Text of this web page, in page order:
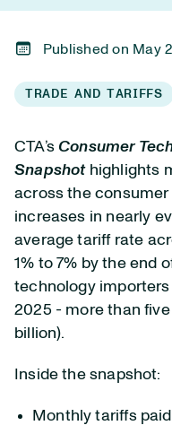
Published on May
TRADE AND TARIFFS
CTA’s Consumer
Snapshot highlights
across the
increases in nearly
average tariff rate
1% to 7% by the end
technology
2025 - more than
billion).
Inside the snapshot:
Monthly tariffs paid